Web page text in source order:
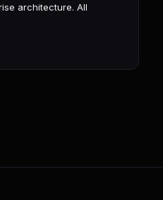
architecture. All